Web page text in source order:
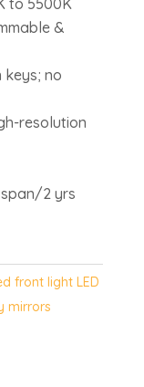
&
keys; no
resolution
span/2 yrs
front light LED
mirrors